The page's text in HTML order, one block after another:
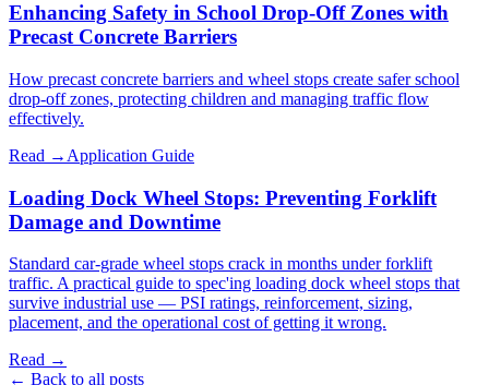
Enhancing Safety in School Drop-Off Zones with
Precast Concrete Barriers
How precast concrete barriers and wheel stops create safer school
drop-off zones, protecting children and managing traffic flow
effectively.
Read → Application Guide
Loading Dock Wheel Stops: Preventing Forklift
Damage and Downtime
Standard car-grade wheel stops crack in months under forklift
traffic. A practical guide to spec'ing loading dock wheel stops that
survive industrial use — PSI ratings, reinforcement, sizing,
placement, and the operational cost of getting it wrong.
Read →
← Back to all posts